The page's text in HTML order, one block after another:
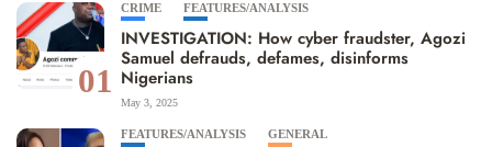
01
CRIME FEATURES/ANALYSIS
INVESTIGATION: How cyber fraudster, Agozi
Samuel defrauds, defames, disinforms
Nigerians
May 3, 2025
FEATURES/ANALYSIS GENERAL